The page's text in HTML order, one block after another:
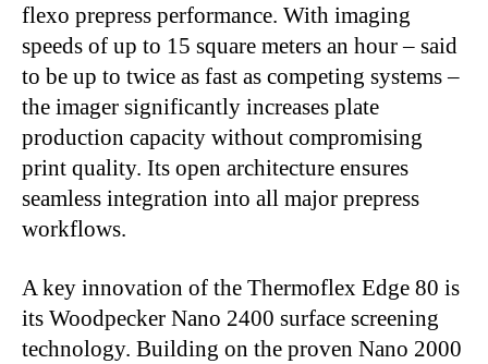
flexo prepress performance. With imaging
speeds of up to 15 square meters an hour – said
to be up to twice as fast as competing systems –
the imager significantly increases plate
production capacity without compromising
print quality. Its open architecture ensures
seamless integration into all major prepress
workflows.
A key innovation of the Thermoflex Edge 80 is
its Woodpecker Nano 2400 surface screening
technology. Building on the proven Nano 2000